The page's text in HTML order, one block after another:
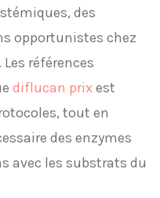
des
opportunistes chez
références
diflucan prixest
tout en
des enzymes
avec les substrats du